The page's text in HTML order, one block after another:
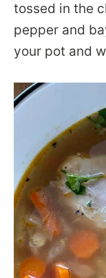
tossed in the
pepper and
your pot and